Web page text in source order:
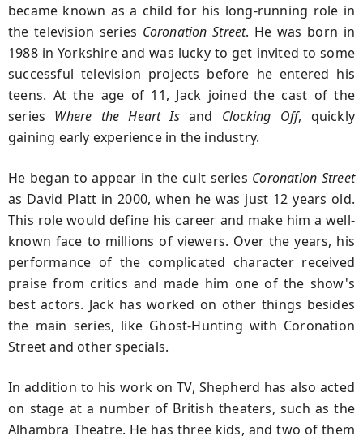
became known as a child for his long-running role in
the television series Coronation Street. He was born in
1988 in Yorkshire and was lucky to get invited to some
successful television projects before he entered his
teens. At the age of 11, Jack joined the cast of the
series Where the Heart Isand Clocking Off, quickly
gaining early experience in the industry.
He began to appear in the cult series Coronation Street
as David Platt in 2000, when he was just 12 years old.
This role would define his career and make him a well-
known face to millions of viewers. Over the years, his
performance of the complicated character received
praise from critics and made him one of the show's
best actors. Jack has worked on other things besides
the main series, like Ghost-Hunting with Coronation
Street and other specials.
In addition to his work on TV, Shepherd has also acted
on stage at a number of British theaters, such as the
Alhambra Theatre. He has three kids, and two of them